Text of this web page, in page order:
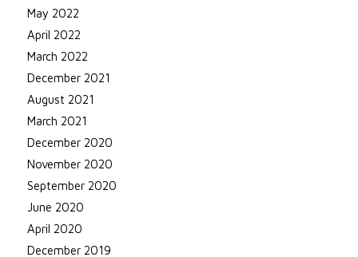
May 2022
April 2022
March 2022
December 2021
August 2021
March 2021
December 2020
November 2020
September 2020
June 2020
April 2020
December 2019